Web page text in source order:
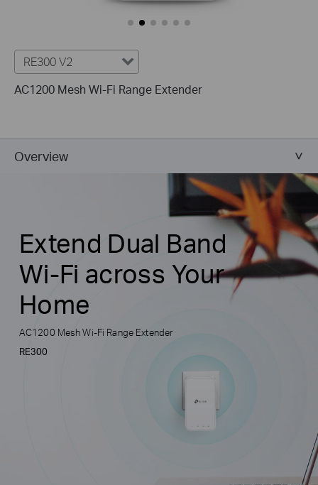
RE300 V2
AC1200 Mesh Wi-Fi Range Extender
Overview
Extend Dual Band
Wi-Fi across Your
Home
AC1200 Mesh Wi-Fi Range Extender
RE300